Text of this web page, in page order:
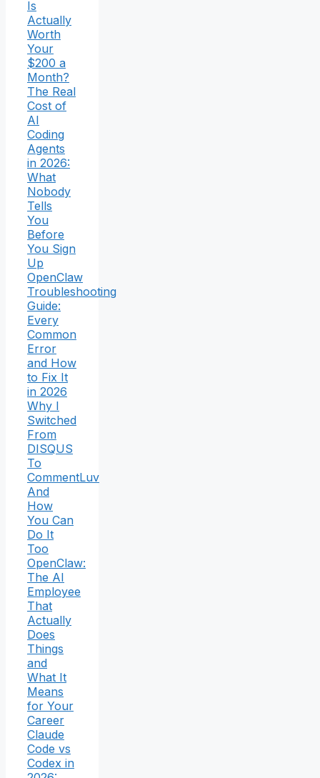
Is
Actually
Worth
Your
$200 a
Month?
The Real
Cost of
AI
Coding
Agents
in 2026:
What
Nobody
Tells
You
Before
You Sign
Up
OpenClaw
Troubleshooting
Guide:
Every
Common
Error
and How
to Fix It
in 2026
Why I
Switched
From
DISQUS
To
CommentLuv
And
How
You Can
Do It
Too
OpenClaw:
The AI
Employee
That
Actually
Does
Things
and
What It
Means
for Your
Career
Claude
Code vs
Codex in